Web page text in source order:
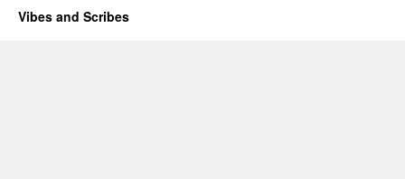
Vibes and Scribes